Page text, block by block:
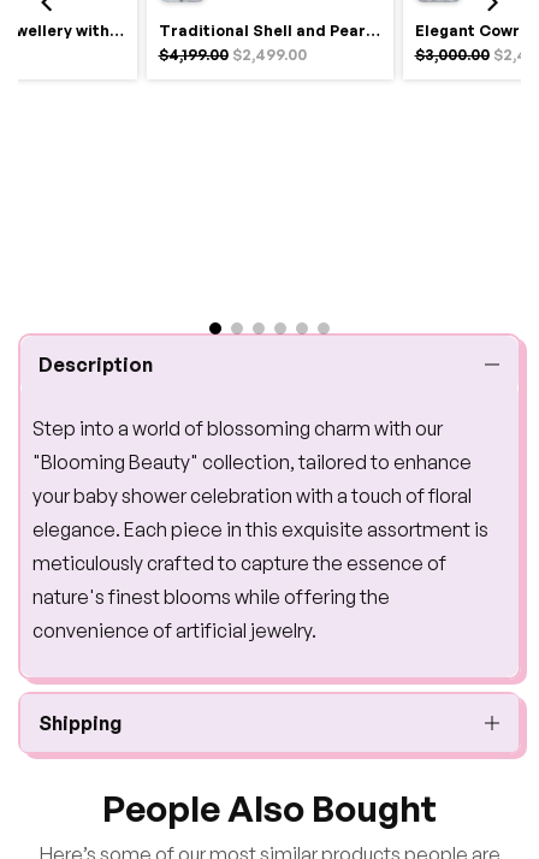
Traditional Shell and Pearl Bridal Jewelry Set
$4,199.00 $2,499.00 $3,000.00
Royal Haldi Jewellery with Pearls & Shells – Shine Like a Queen
Description
Step into a world of blossoming charm with our
"Blooming Beauty" collection, tailored to enhance
your baby shower celebration with a touch of floral
elegance. Each piece in this exquisite assortment is
meticulously crafted to capture the essence of
nature's finest blooms while offering the
convenience of artificial jewelry.
Shipping
People Also Bought